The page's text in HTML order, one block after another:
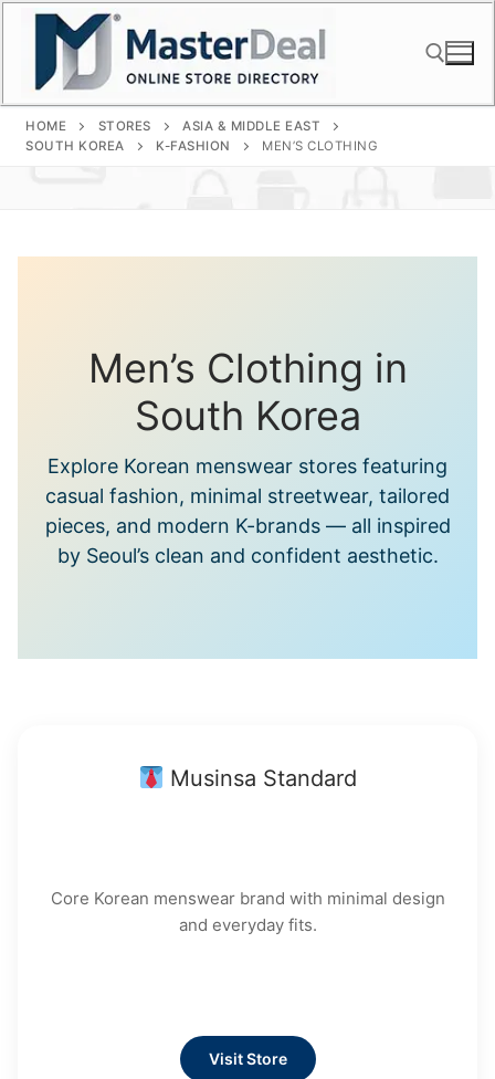
Skip
content
Search for:
HOME STORES
ASIA & MIDDLE EAST
SOUTH KOREA
K-FASHION MEN’S CLOTHING
Men’s Clothing in
South Korea
Explore Korean menswear stores featuring
casual fashion, minimal streetwear, tailored
pieces, and modern K-brands — all inspired
by Seoul’s clean and confident aesthetic.
Musinsa Standard
Core Korean menswear brand with minimal design
and everyday fits.
Visit Store